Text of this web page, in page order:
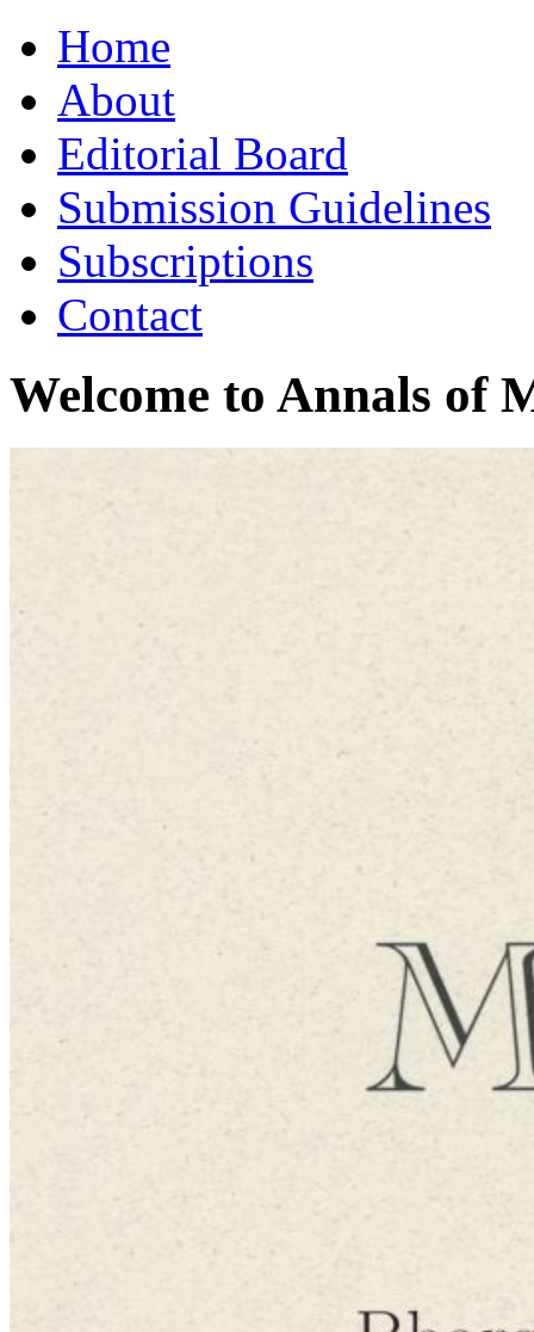
to
contentHome
About
Editorial Board
Submission Guidelines
Subscriptions
Contact
Welcome to Annals of